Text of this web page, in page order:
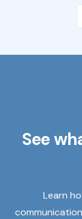
See
Learn